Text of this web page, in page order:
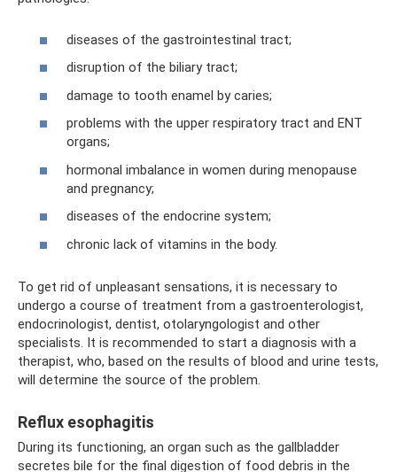
diseases of the gastrointestinal tract;
disruption of the biliary tract;
damage to tooth enamel by caries;
problems with the upper respiratory tract and ENT
organs;
hormonal imbalance in women during menopause
and pregnancy;
diseases of the endocrine system;
chronic lack of vitamins in the body.
To get rid of unpleasant sensations, it is necessary to
undergo a course of treatment from a gastroenterologist,
endocrinologist, dentist, otolaryngologist and other
specialists. It is recommended to start a diagnosis with a
therapist, who, based on the results of blood and urine tests,
will determine the source of the problem.
Reflux esophagitis
During its functioning, an organ such as the gallbladder
secretes bile for the final digestion of food debris in the